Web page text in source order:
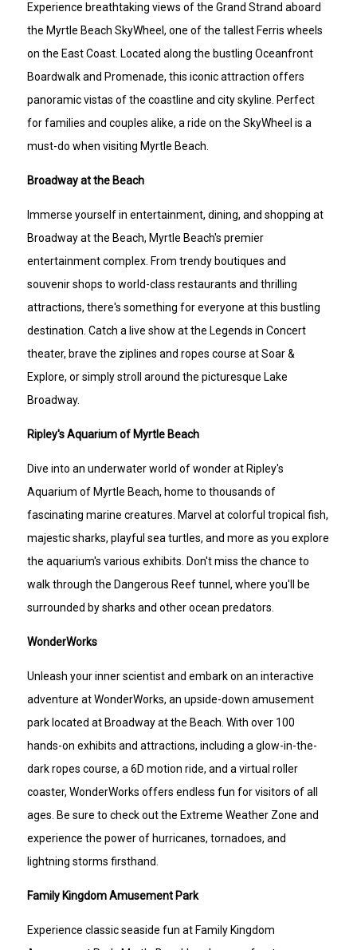
Experience breathtaking views of the Grand Strand aboard
the Myrtle Beach SkyWheel, one of the tallest Ferris wheels
on the East Coast. Located along the bustling Oceanfront
Boardwalk and Promenade, this iconic attraction offers
panoramic vistas of the coastline and city skyline. Perfect
for families and couples alike, a ride on the SkyWheel is a
must-do when visiting Myrtle Beach.
Broadway at the Beach
Immerse yourself in entertainment, dining, and shopping at
Broadway at the Beach, Myrtle Beach's premier
entertainment complex. From trendy boutiques and
souvenir shops to world-class restaurants and thrilling
attractions, there's something for everyone at this bustling
destination. Catch a live show at the Legends in Concert
theater, brave the ziplines and ropes course at Soar &
Explore, or simply stroll around the picturesque Lake
Broadway.
Ripley's Aquarium of Myrtle Beach
Dive into an underwater world of wonder at Ripley's
Aquarium of Myrtle Beach, home to thousands of
fascinating marine creatures. Marvel at colorful tropical fish,
majestic sharks, playful sea turtles, and more as you explore
the aquarium's various exhibits. Don't miss the chance to
walk through the Dangerous Reef tunnel, where you'll be
surrounded by sharks and other ocean predators.
WonderWorks
Unleash your inner scientist and embark on an interactive
adventure at WonderWorks, an upside-down amusement
park located at Broadway at the Beach. With over 100
hands-on exhibits and attractions, including a glow-in-the-
dark ropes course, a 6D motion ride, and a virtual roller
coaster, WonderWorks offers endless fun for visitors of all
ages. Be sure to check out the Extreme Weather Zone and
experience the power of hurricanes, tornadoes, and
lightning storms firsthand.
Family Kingdom Amusement Park
Experience classic seaside fun at Family Kingdom